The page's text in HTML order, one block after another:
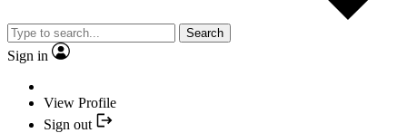
Search
Sign in
View Profile
Sign out